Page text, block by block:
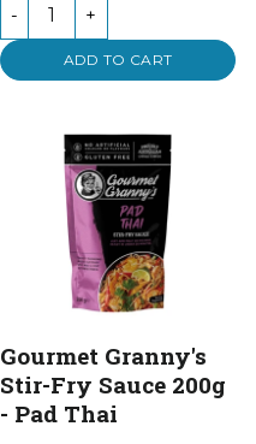
- +
ADD TO CART
Gourmet Granny's
Stir-Fry Sauce 200g
- Pad Thai